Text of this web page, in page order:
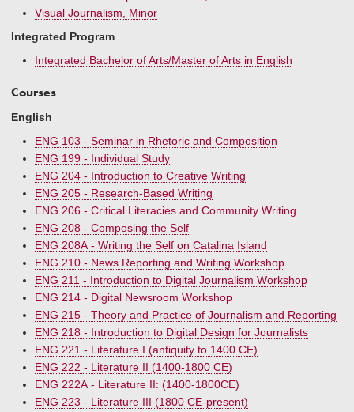
Visual Journalism, Minor
Integrated Program
Integrated Bachelor of Arts/Master of Arts in English
Courses
English
ENG 103 - Seminar in Rhetoric and Composition
ENG 199 - Individual Study
ENG 204 - Introduction to Creative Writing
ENG 205 - Research-Based Writing
ENG 206 - Critical Literacies and Community Writing
ENG 208 - Composing the Self
ENG 208A - Writing the Self on Catalina Island
ENG 210 - News Reporting and Writing Workshop
ENG 211 - Introduction to Digital Journalism Workshop
ENG 214 - Digital Newsroom Workshop
ENG 215 - Theory and Practice of Journalism and Reporting
ENG 218 - Introduction to Digital Design for Journalists
ENG 221 - Literature I (antiquity to 1400 CE)
ENG 222 - Literature II (1400-1800 CE)
ENG 222A - Literature II: (1400-1800CE)
ENG 223 - Literature III (1800 CE-present)